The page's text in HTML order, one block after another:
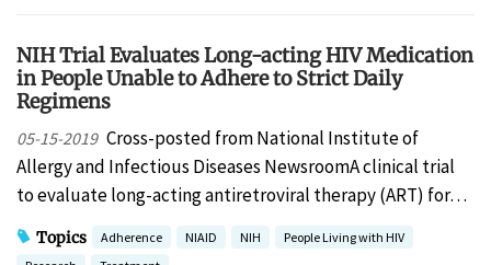
NIH Trial Evaluates Long-acting HIV Medication
in People Unable to Adhere to Strict Daily
Regimens
05-15-2019 Cross-posted from National Institute of
Allergy and Infectious Diseases NewsroomA clinical trial
to evaluate long-acting antiretroviral therapy (ART) for…
Topics Adherence NIAID NIH
People Living with HIV